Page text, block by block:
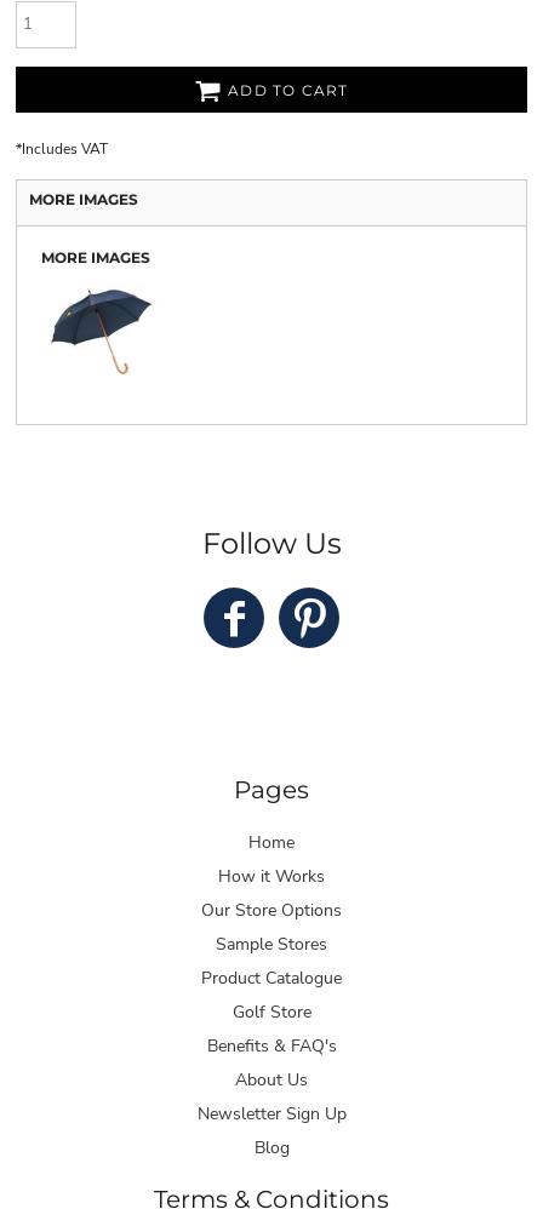
ADD TO CART
*Includes VAT
MORE IMAGES
MORE IMAGES
Follow Us
Pages
Home
How it Works
Our Store Options
Sample Stores
Product Catalogue
Golf Store
Benefits & FAQ's
About Us
Newsletter Sign Up
Blog
Terms & Conditions